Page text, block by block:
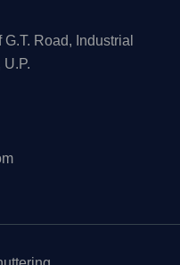
Road, Industrial